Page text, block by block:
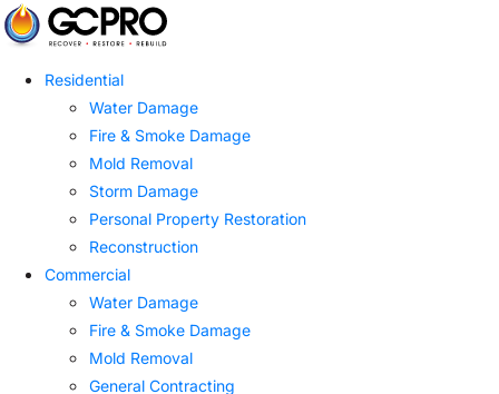
Residential
Water Damage
Fire & Smoke Damage
Mold Removal
Storm Damage
Personal Property Restoration
Reconstruction
Commercial
Water Damage
Fire & Smoke Damage
Mold Removal
General Contracting